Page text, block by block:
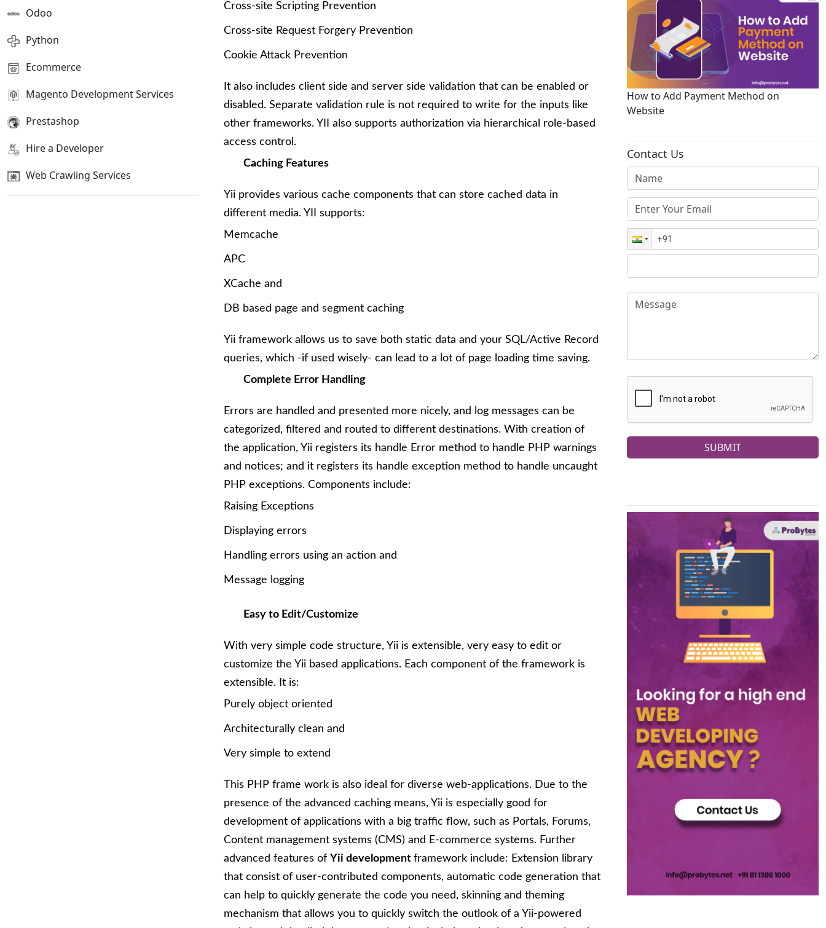
Odoo
Python
Ecommerce
Magento Development Services
Prestashop
Hire a Developer
Web Crawling Services
Cross-site Scripting Prevention
Cross-site Request Forgery Prevention
Cookie Attack Prevention
It also includes client side and server side validation that can be enabled or
disabled. Separate validation rule is not required to write for the inputs like
other frameworks. YII also supports authorization via hierarchical role-based
access control.
Caching Features
Yii provides various cache components that can store cached data in
different media. YII supports:
Memcache
APC
XCache and
DB based page and segment caching
Yii framework allows us to save both static data and your SQL/Active Record
queries, which -if used wisely- can lead to a lot of page loading time saving.
Complete Error Handling
Errors are handled and presented more nicely, and log messages can be
categorized, filtered and routed to different destinations. With creation of
the application, Yii registers its handle Error method to handle PHP warnings
and notices; and it registers its handle exception method to handle uncaught
PHP exceptions. Components include:
Raising Exceptions
Displaying errors
Handling errors using an action and
Message logging
Easy to Edit/Customize
With very simple code structure, Yii is extensible, very easy to edit or
customize the Yii based applications. Each component of the framework is
extensible. It is:
Purely object oriented
Architecturally clean and
Very simple to extend
This PHP frame work is also ideal for diverse web-applications. Due to the
presence of the advanced caching means, Yii is especially good for
development of applications with a big traffic flow, such as Portals, Forums,
Content management systems (CMS) and E-commerce systems. Further
advanced features of Yii development framework include: Extension library
that consist of user-contributed components, automatic code generation that
can help to quickly generate the code you need, skinning and theming
mechanism that allows you to quickly switch the outlook of a Yii-powered
How to Add Payment Method on
Website
Contact Us
SUBMIT